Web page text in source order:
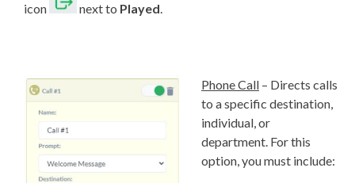
icon
next to Played.
Phone Call– Directs calls
to a specific destination,
individual, or
department. For this
option, you must include: